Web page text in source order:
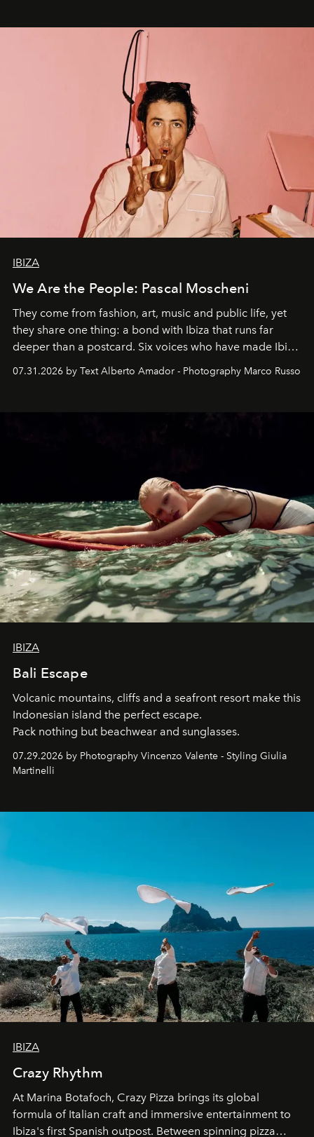
IBIZA
We Are the People: Pascal Moscheni
They come from fashion, art, music and public life, yet
they share one thing: a bond with Ibiza that runs far
deeper than a postcard. Six voices who have made Ibiza
their home, their muse and their canvas.
07.31.2026 by Text Alberto Amador - Photography Marco Russo
IBIZA
Bali Escape
Volcanic mountains, cliffs and a seafront resort make this
Indonesian island the perfect escape.
Pack nothing but beachwear and sunglasses.
07.29.2026 by Photography Vincenzo Valente - Styling Giulia
Martinelli
IBIZA
Crazy Rhythm
At Marina Botafoch, Crazy Pizza brings its global
formula of Italian craft and immersive entertainment to
Ibiza's first Spanish outpost. Between spinning pizza